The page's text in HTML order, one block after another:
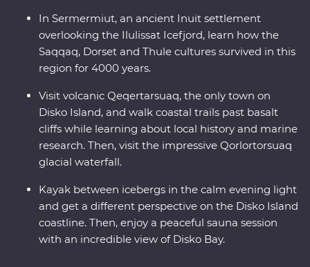
In Sermermiut, an ancient Inuit settlement
overlooking the Ilulissat Icefjord, learn how the
Saqqaq, Dorset and Thule cultures survived in this
region for 4000 years.
Visit volcanic Qeqertarsuaq, the only town on
Disko Island, and walk coastal trails past basalt
cliffs while learning about local history and marine
research. Then, visit the impressive Qorlortorsuaq
glacial waterfall.
Kayak between icebergs in the calm evening light
and get a different perspective on the Disko Island
coastline. Then, enjoy a peaceful sauna session
with an incredible view of Disko Bay.